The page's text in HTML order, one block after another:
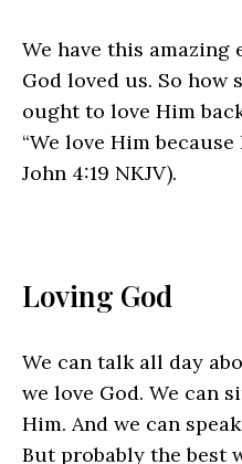
We have this
God loved us. So how
ought to love Him
“We love Him
John 4:19 NKJV).
Loving God
We can talk all day
we love God. We can
Him. And we can
But probably the best